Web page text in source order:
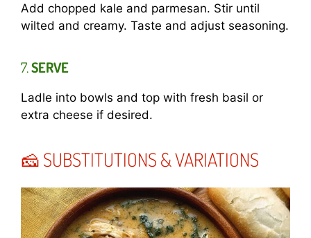
Add chopped kale and parmesan. Stir until
wilted and creamy. Taste and adjust seasoning.
7.SERVE
Ladle into bowls and top with fresh basil or
extra cheese if desired.
🧀 SUBSTITUTIONS & VARIATIONS